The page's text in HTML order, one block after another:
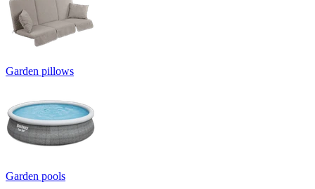
Garden pillows
Garden pools